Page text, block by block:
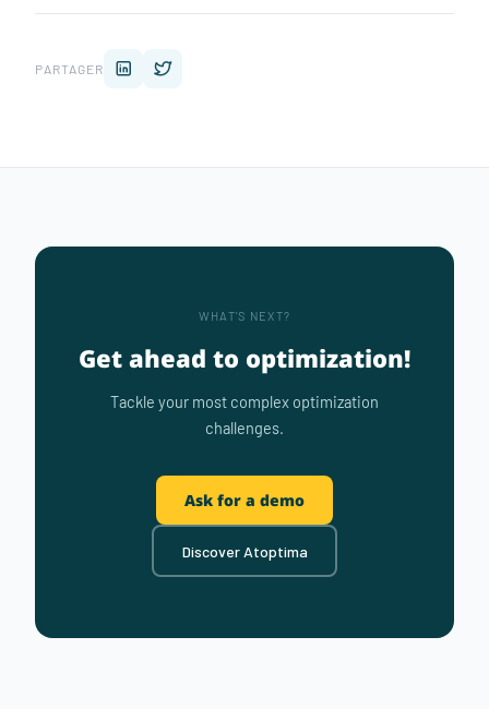
PARTAGER
WHAT'S NEXT?
Get ahead to optimization!
Tackle your most complex optimization
challenges.
Ask for a demo
Discover Atoptima